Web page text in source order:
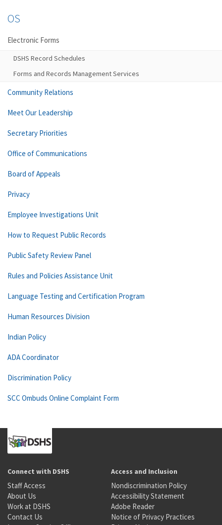
OS
Electronic Forms
DSHS Record Schedules
Forms and Records Management Services
Community Relations
Meet Our Leadership
Secretary Priorities
Office of Communications
Board of Appeals
Privacy
Employee Investigations Unit
How to Request Public Records
Public Safety Review Panel
Rules and Policies Assistance Unit
Language Testing and Certification Program
Human Resources Division
Indian Policy
ADA Coordinator
Discrimination Policy
SCC Ombuds Online Complaint Form
Connect with DSHS
Staff Access
About Us
Work at DSHS
Contact Us
Access and Inclusion
Nondiscrimination Policy
Accessibility Statement
Adobe Reader
Notice of Privacy Practices